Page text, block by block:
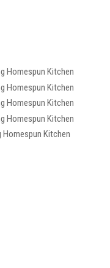
Homespun Kitchen
Homespun Kitchen
Homespun Kitchen
Homespun Kitchen
Homespun Kitchen